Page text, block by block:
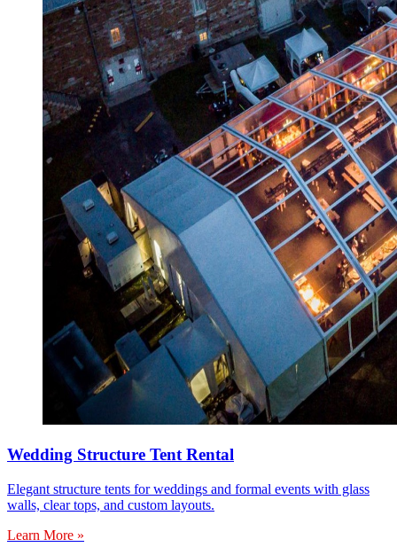
Wedding Structure Tent Rental
Elegant structure tents for weddings and formal events with glass
walls, clear tops, and custom layouts.
Learn More »